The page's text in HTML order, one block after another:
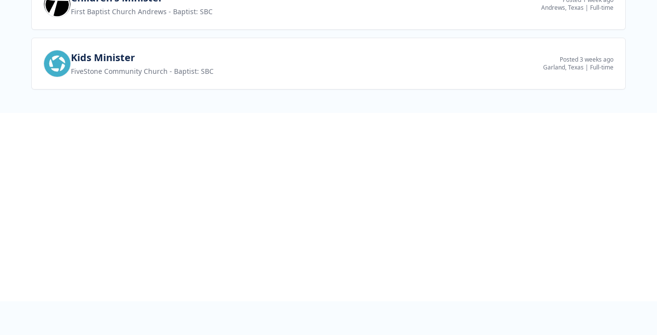
First Baptist Church Andrews - Baptist: SBC
Andrews, Texas | Full-time
View jobKids Minister
FiveStone Community Church - Baptist: SBC
Posted 3 weeks ago
Garland, Texas | Full-time